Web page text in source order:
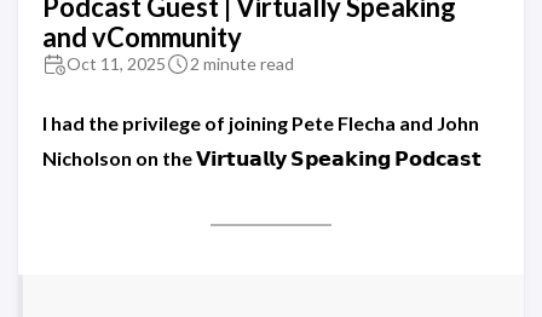
Podcast Guest | Virtually Speaking
and vCommunity
Oct 11, 2025 2 minute read
I had the privilege of joining Pete Flecha and John
Nicholson on the 𝗩𝗶𝗿𝘁𝘂𝗮𝗹𝗹𝘆 𝗦𝗽𝗲𝗮𝗸𝗶𝗻𝗴 𝗣𝗼𝗱𝗰𝗮𝘀𝘁